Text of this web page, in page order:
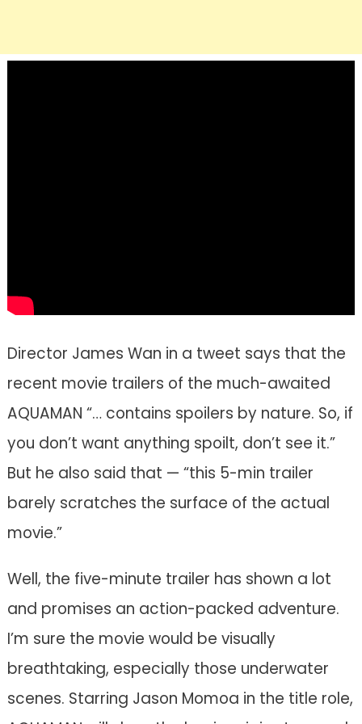
Director James Wan in a tweet says that the
recent movie trailers of the much-awaited
AQUAMAN “… contains spoilers by nature. So, if
you don’t want anything spoilt, don’t see it.”
But he also said that — “this 5-min trailer
barely scratches the surface of the actual
movie.”
Well, the five-minute trailer has shown a lot
and promises an action-packed adventure.
I’m sure the movie would be visually
breathtaking, especially those underwater
scenes. Starring Jason Momoa in the title role,